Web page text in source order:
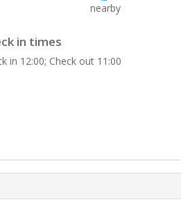
nearby
in times
in 12:00; Check out 11:00